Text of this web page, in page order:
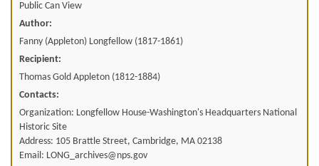
Public Can View
Author:
Fanny (Appleton) Longfellow (1817-1861)
Recipient:
Thomas Gold Appleton (1812-1884)
Contacts:
Organization: Longfellow House-Washington's Headquarters National
Historic Site
Address: 105 Brattle Street, Cambridge, MA 02138
Email: LONG_archives@nps.gov